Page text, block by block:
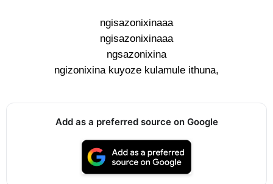
ngisazonixinaaa
ngisazonixinaaa
ngsazonixina
ngizonixina kuyoze kulamule ithuna,
Add as a preferred source on Google